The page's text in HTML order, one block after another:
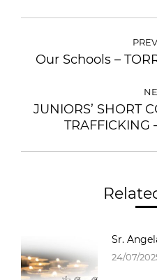
Our Schools –
JUNIORS’ SHORT
Sr.
24/07/